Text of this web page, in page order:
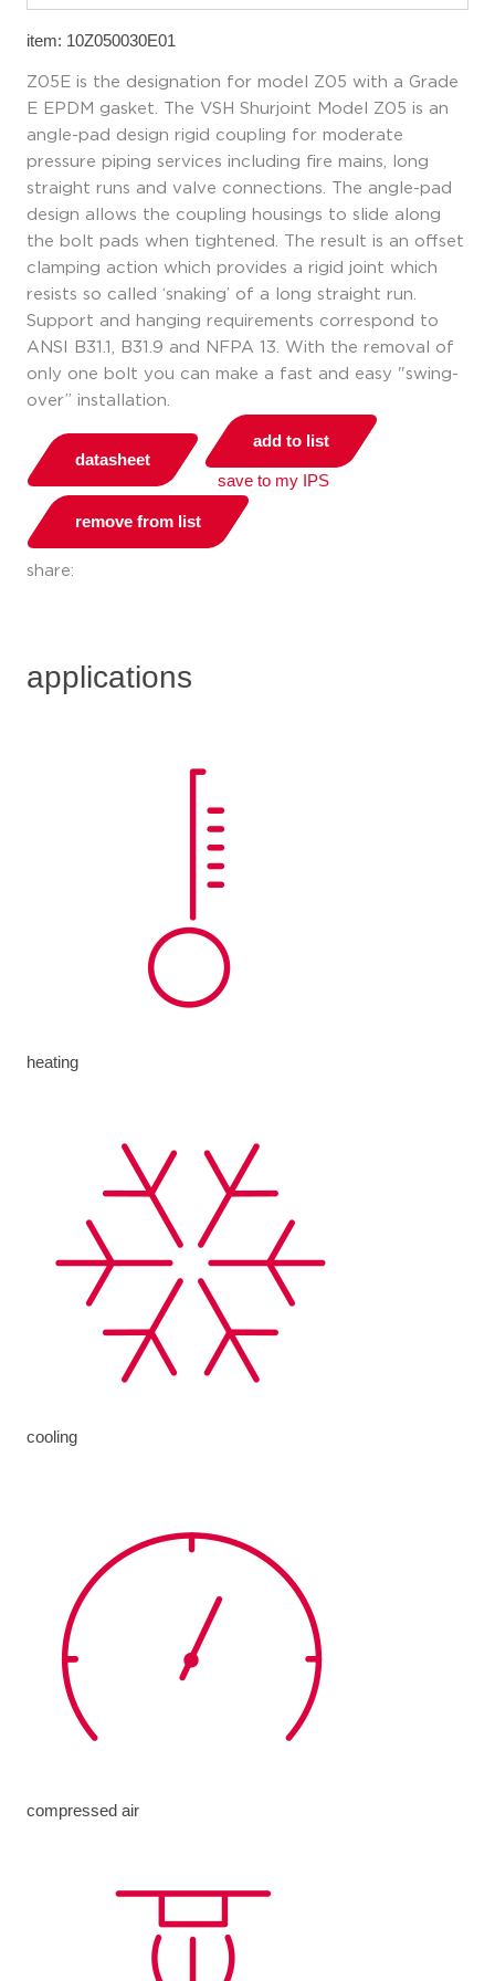
item: 10Z050030E01
Z05E is the designation for model Z05 with a Grade
E EPDM gasket. The VSH Shurjoint Model Z05 is an
angle-pad design rigid coupling for moderate
pressure piping services including fire mains, long
straight runs and valve connections. The angle-pad
design allows the coupling housings to slide along
the bolt pads when tightened. The result is an offset
clamping action which provides a rigid joint which
resists so called ‘snaking’ of a long straight run.
Support and hanging requirements correspond to
ANSI B31.1, B31.9 and NFPA 13. With the removal of
only one bolt you can make a fast and easy "swing-
over” installation.
datasheet
add to list
save to my IPS
remove from list
share:
applications
heating
cooling
compressed air